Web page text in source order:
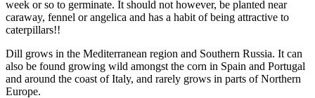
week or so to germinate. It should not however, be planted near
caraway, fennel or angelica and has a habit of being attractive to
caterpillars!!
Dill grows in the Mediterranean region and Southern Russia. It can
also be found growing wild amongst the corn in Spain and Portugal
and around the coast of Italy, and rarely grows in parts of Northern
Europe.